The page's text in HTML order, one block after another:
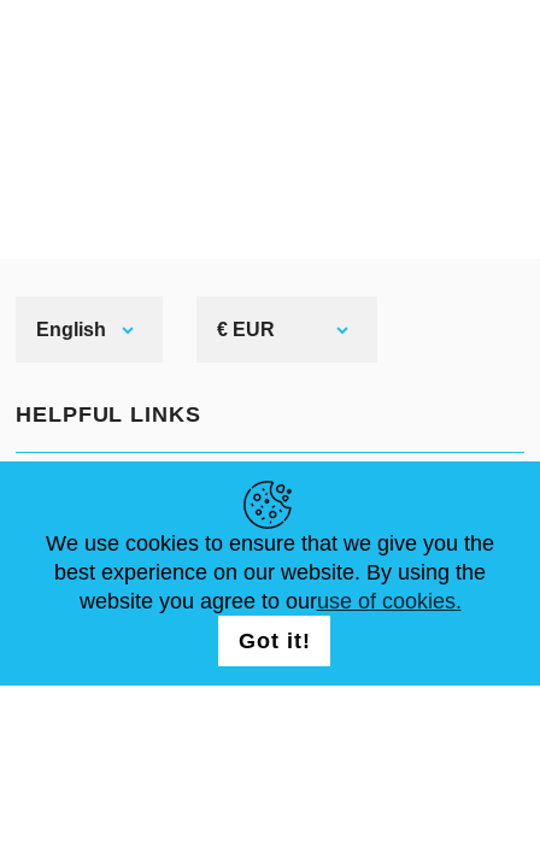
English € EUR
HELPFUL LINKS
ABOUT US
FOLLOW US
REGISTRATION
We use cookies to ensure that we give you the
best experience on our website. By using the
website you agree to ouruse of cookies.
Got it!